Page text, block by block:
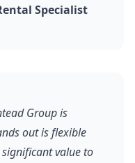
Specialist
Group is
out is flexible
value to